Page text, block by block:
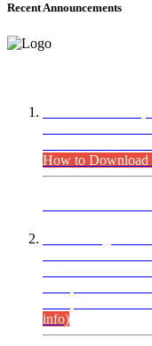
Recent Announcements
How to Download
info)